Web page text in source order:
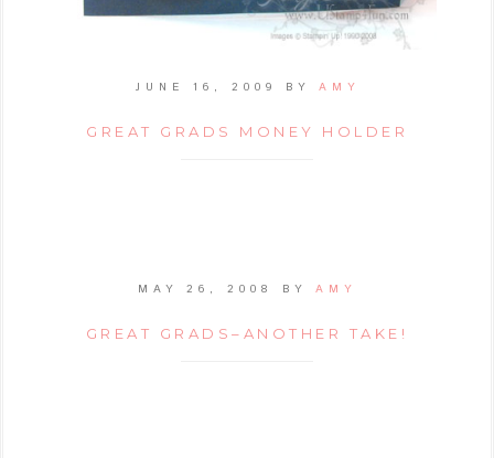
JUNE 16, 2009 BY AMY
GREAT GRADS MONEY HOLDER
MAY 26, 2008 BY AMY
GREAT GRADS–ANOTHER TAKE!